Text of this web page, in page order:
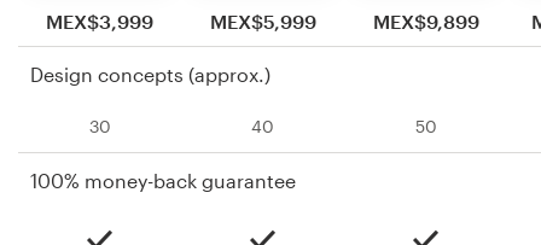
MEX$3,999 MEX$5,999 MEX$9,899
Design concepts (approx.)
30 40 50
100% money-back guarantee